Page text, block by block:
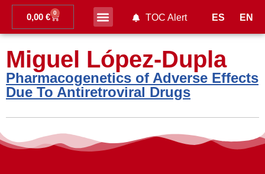
ES EN
0,00 € 0 TOC Alert
Miguel López-Dupla
Pharmacogenetics of Adverse Effects
Due To Antiretroviral Drugs